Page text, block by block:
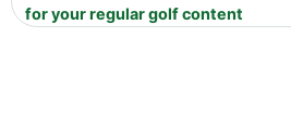
for your regular golf content